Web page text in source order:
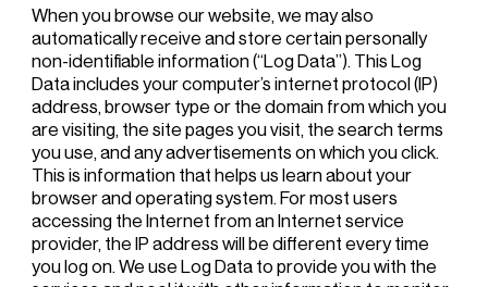
When you browse our website, we may also
automatically receive and store certain personally
non-identifiable information (“Log Data”). This Log
Data includes your computer’s internet protocol (IP)
address, browser type or the domain from which you
are visiting, the site pages you visit, the search terms
you use, and any advertisements on which you click.
This is information that helps us learn about your
browser and operating system. For most users
accessing the Internet from an Internet service
provider, the IP address will be different every time
you log on. We use Log Data to provide you with the